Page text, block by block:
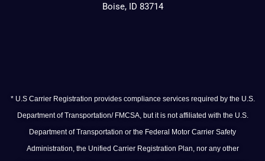
Boise, ID 83714
* U.S Carrier Registration provides compliance services required by the U.S.
Department of Transportation/ FMCSA, but it is not affiliated with the U.S.
Department of Transportation or the Federal Motor Carrier Safety
Administration, the Unified Carrier Registration Plan, nor any other